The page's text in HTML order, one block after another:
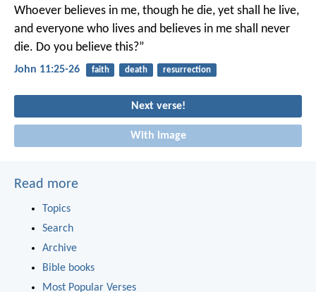
Whoever believes in me, though he die, yet shall he live,
and everyone who lives and believes in me shall never
die. Do you believe this?”
John 11:25-26 faith death resurrection
Next verse!
With image
Read more
Topics
Search
Archive
Bible books
Most Popular Verses